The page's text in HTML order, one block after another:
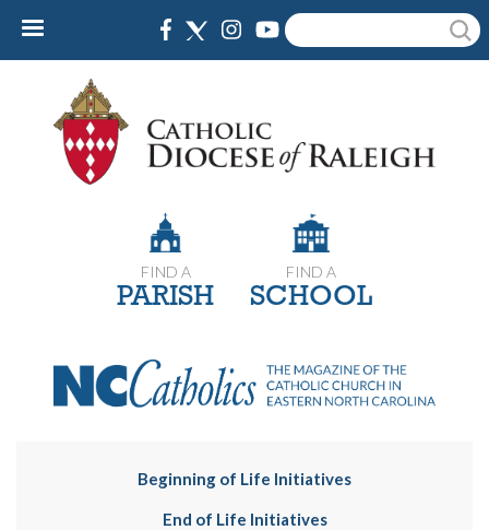
Skip
content
Search
FIND A
PARISH
FIND A
SCHOOL
Beginning of Life Initiatives
End of Life Initiatives